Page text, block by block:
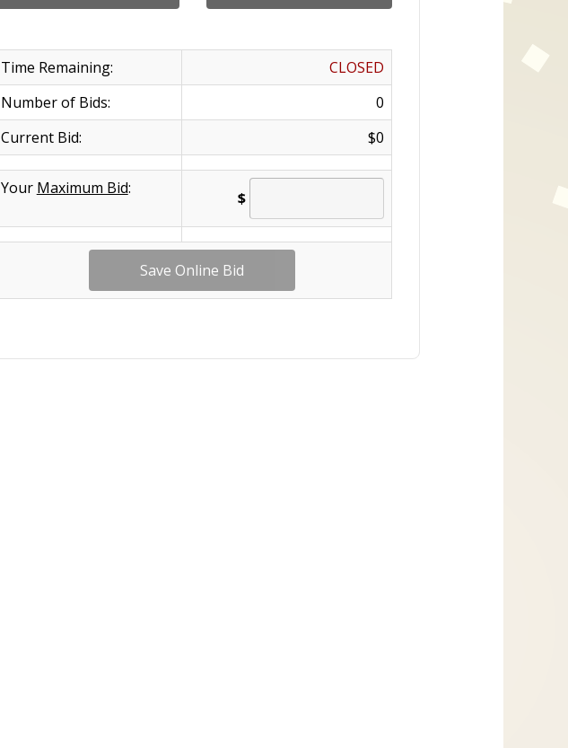
Time Remaining:
CLOSED
Number of Bids:
0
Current Bid:
$0
Your Maximum Bid:
$